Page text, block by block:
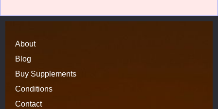
About
Blog
Buy Supplements
Conditions
Contact